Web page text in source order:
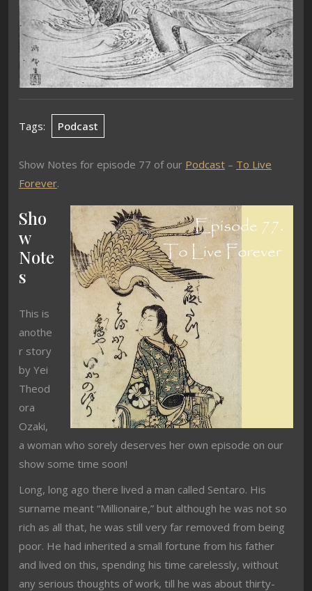
Tags: Podcast
Show Notes for episode 77 of our Podcast – To Live
Forever.
Sho
w
Note
s
This is
anothe
r story
by Yei
Theod
ora
Ozaki,
a woman who sorely deserves her own episode on our
show some time soon!
Long, long ago there lived a man called Sentaro. His
surname meant “Millionaire,” but although he was not so
rich as all that, he was still very far removed from being
poor. He had inherited a small fortune from his father
and lived on this, spending his time carelessly, without
any serious thoughts of work, till he was about thirty-